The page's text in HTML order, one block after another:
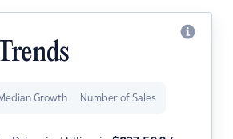
Growth Number of Sales